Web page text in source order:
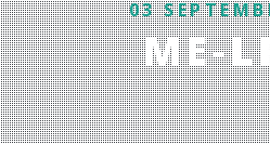
03
ME-